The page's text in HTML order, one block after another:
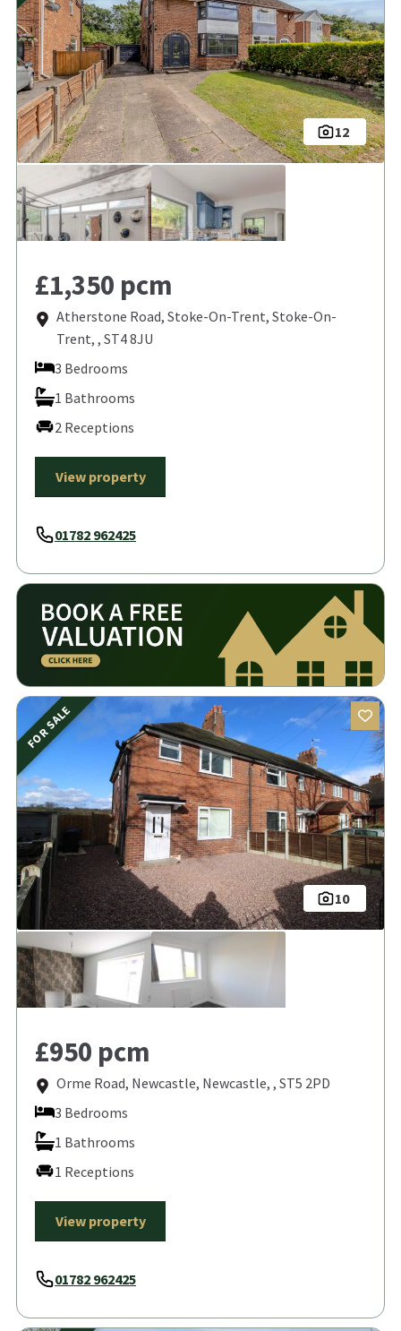
12
£1,350 pcm
Atherstone Road, Stoke-On-Trent, Stoke-On-
Trent, , ST4 8JU
3 Bedrooms
1 Bathrooms
2 Receptions
View property
01782 962425
FOR SALE
10
£950 pcm
Orme Road, Newcastle, Newcastle, , ST5 2PD
3 Bedrooms
1 Bathrooms
1 Receptions
View property
01782 962425